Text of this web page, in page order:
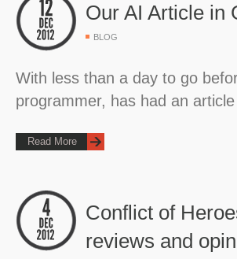
Our AI Article in
BLOG
With less than a day to go
programmer, has had an
Read More
Conflict of
reviews and